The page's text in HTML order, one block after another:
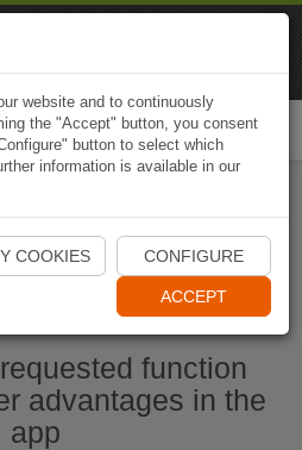
Naviki App
function
advantages in the
app
website and to continuously
the "Accept" button, you consent
button to select which
information is available in our
COOKIES CONFIGURE
ACCEPT